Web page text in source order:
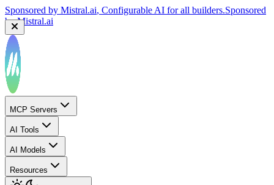
Sponsored by Mistral.ai , Configurable AI for all builders. Sponsored
byMistral.ai
Sponsored by
AI Sponsored by
MCP Servers
AI Tools
AI Models
Resources